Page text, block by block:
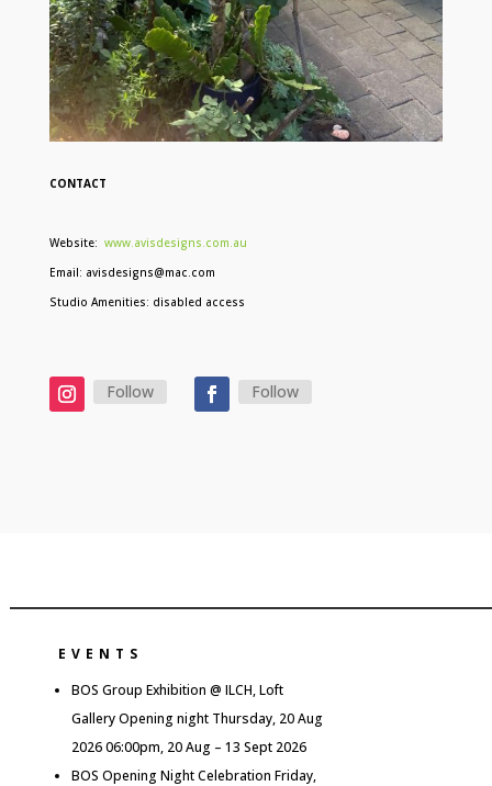
CONTACT
Website: www.avisdesigns.com.au
Email: avisdesigns@mac.com
Studio Amenities: disabled access
Follow Follow
EVENTS
BOS Group Exhibition @ ILCH, Loft
Gallery Opening night Thursday, 20 Aug
2026 06:00pm, 20 Aug – 13 Sept 2026
BOS Opening Night Celebration Friday,